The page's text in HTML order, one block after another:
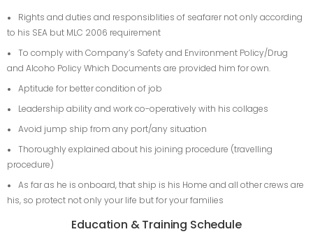
Rights and duties and responsiblities of seafarer not only according
to his SEA but MLC 2006 requirement
To comply with Company’s Safety and Environment Policy/Drug
and Alcoho Policy Which Documents are provided him for own.
Aptitude for better condition of job
Leadership ability and work co-operatively with his collages
Avoid jump ship from any port/any situation
Thoroughly explained about his joining procedure (travelling
procedure)
As far as he is onboard, that ship is his Home and all other crews are
his, so protect not only your life but for your families
Education & Training Schedule